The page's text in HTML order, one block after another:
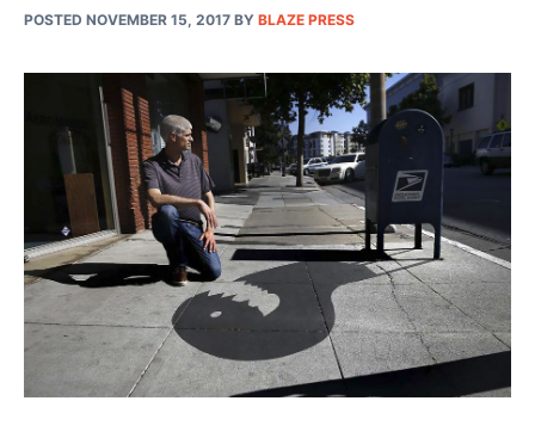
POSTED NOVEMBER 15, 2017 BY BLAZE PRESS